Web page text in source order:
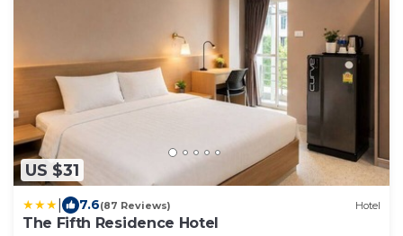
US $31
7.6(87 Reviews) Hotel
The Fifth Residence Hotel